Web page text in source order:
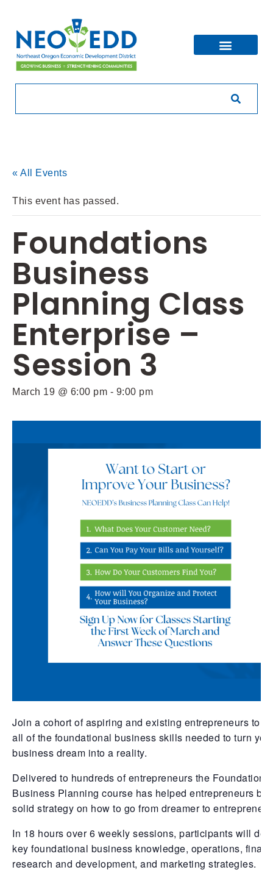
« All Events
This event has passed.
Foundations
Business
Planning Class
Enterprise –
Session 3
March 19 @ 6:00 pm - 9:00 pm
Join a cohort of aspiring and existing entrepreneurs to
all of the foundational business skills needed to turn
business dream into a reality.
Delivered to hundreds of entrepreneurs the Foundations
Business Planning course has helped entrepreneurs
solid strategy on how to go from dreamer to
In 18 hours over 6 weekly sessions, participants will
key foundational business knowledge, operations,
research and development, and marketing strategies.